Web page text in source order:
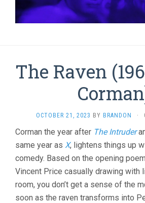
The Raven
OCTOBER 21, 2023 BY BRANDON ·
Corman the year after The Intruder
same year as X, lightens things up
comedy. Based on the opening
Vincent Price casually drawing with
room, you don’t get a sense of the
soon as the raven transforms into